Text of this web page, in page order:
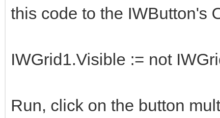
this code to the IWButton's
IWGrid1.Visible := not
Run, click on the button